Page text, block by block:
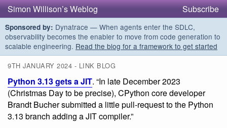
Simon Willison’s Weblog Subscribe
Sponsored by: Dynatrace — When agents enter the SDLC,
observability becomes the enabler to move from code generation to
scalable engineering. Read the blog for a framework to get started
9TH JANUARY 2024 - LINK BLOG
Python 3.13 gets a JIT. “In late December 2023
(Christmas Day to be precise), CPython core developer
Brandt Bucher submitted a little pull-request to the Python
3.13 branch adding a JIT compiler.”